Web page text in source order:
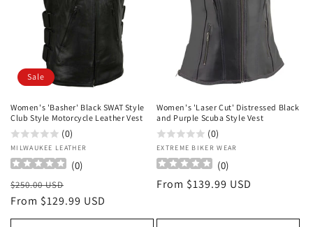
Sale
Women's 'Basher' Black SWAT Style
Club Style Motorcycle Leather Vest
(0)
Vendor:
MILWAUKEE LEATHER
(0)
Regular
price
$250.00 USD
price
From $129.99 USD
Women's 'Laser Cut' Distressed Black
and Purple Scuba Style Vest
(0)
Vendor:
EXTREME BIKER WEAR
(0)
Regular
From $139.99 USD